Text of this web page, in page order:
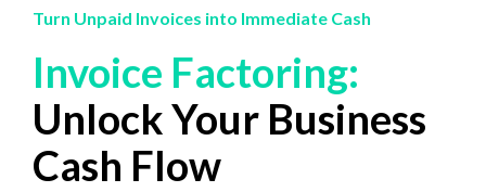
Turn Unpaid Invoices into Immediate Cash
Invoice Factoring:
Unlock Your Business
Cash Flow